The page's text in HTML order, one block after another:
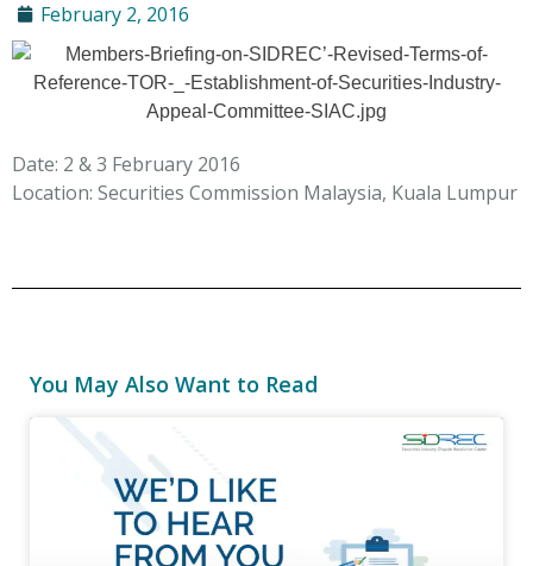
February 2, 2016
Date: 2 & 3 February 2016
Location: Securities Commission Malaysia, Kuala Lumpur
You May Also Want to Read